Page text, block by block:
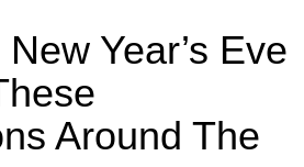
Year’s Eve
Around The